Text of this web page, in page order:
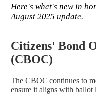
Here's what's new in
August 2025 update.
Citizens' Bond
(CBOC)
The CBOC continues to
ensure it aligns with ballot